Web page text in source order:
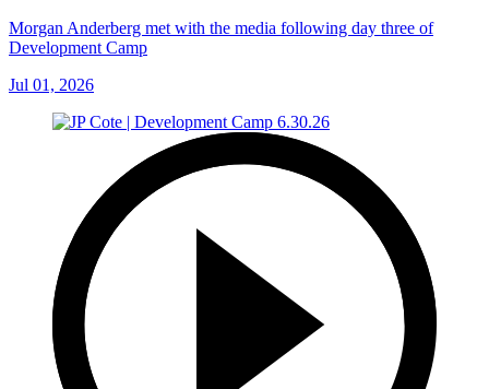
Morgan Anderberg met with the media following day three of
Development Camp
Jul 01, 2026